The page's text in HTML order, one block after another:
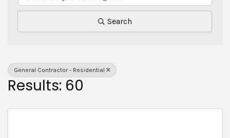
Search
General Contractor - Residential
Results: 60